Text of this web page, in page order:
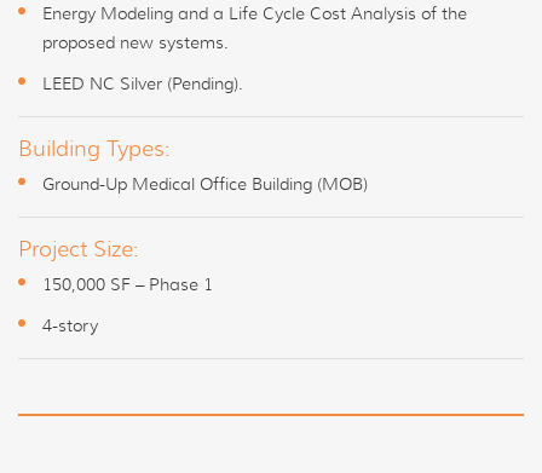
Energy Modeling and a Life Cycle Cost Analysis of the
proposed new systems.
LEED NC Silver (Pending).
Building Types:
Ground-Up Medical Office Building (MOB)
Project Size:
150,000 SF – Phase 1
4-story